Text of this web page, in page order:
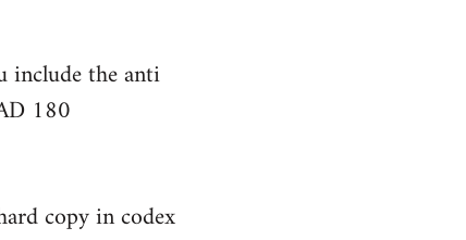
include the anti
180
copy in codex